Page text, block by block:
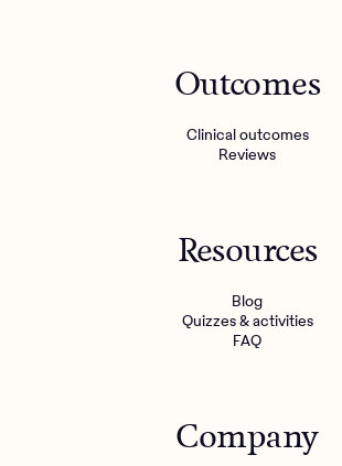
Outcomes
Clinical outcomes
Reviews
Resources
Blog
Quizzes & activities
FAQ
Company